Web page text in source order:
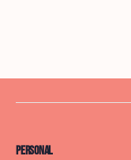
Personal